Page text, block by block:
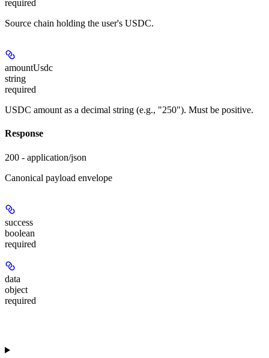
required
Source chain holding the user's USDC.
amountUsdc
string
required
USDC amount as a decimal string (e.g., "250"). Must be positive.
Response
200 - application/json
Canonical payload envelope
success
boolean
required
data
object
required